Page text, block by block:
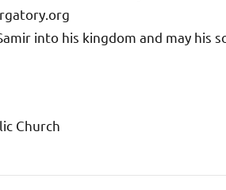
into his kingdom and may his
Church